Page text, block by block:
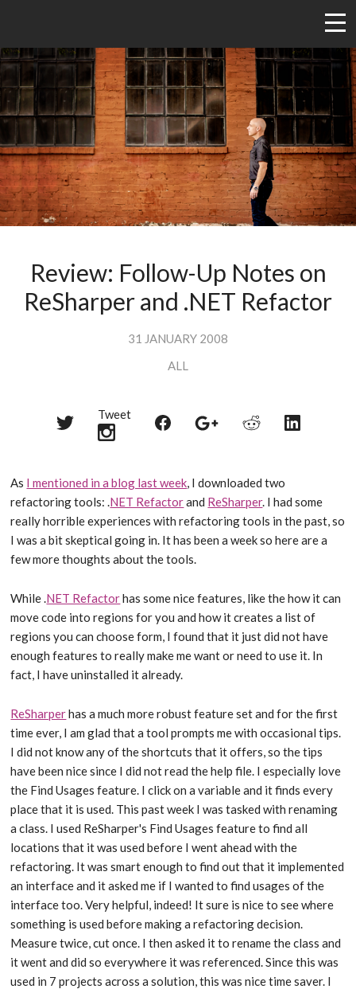
Review: Follow-Up Notes on
ReSharper and .NET Refactor
31 JANUARY 2008
ALL
Share
Tweet
Share
Share
Share
Share
As I mentioned in a blog last week, I downloaded two
refactoring tools: .NET Refactorand ReSharper. I had some
really horrible experiences with refactoring tools in the past, so
I was a bit skeptical going in. It has been a week so here are a
few more thoughts about the tools.
While .NET Refactorhas some nice features, like the how it can
move code into regions for you and how it creates a list of
regions you can choose form, I found that it just did not have
enough features to really make me want or need to use it. In
fact, I have uninstalled it already.
ReSharperhas a much more robust feature set and for the first
time ever, I am glad that a tool prompts me with occasional tips.
I did not know any of the shortcuts that it offers, so the tips
have been nice since I did not read the help file. I especially love
the Find Usages feature. I click on a variable and it finds every
place that it is used. This past week I was tasked with renaming
a class. I used ReSharper's Find Usages feature to find all
locations that it was used before I went ahead with the
refactoring. It was smart enough to find out that it implemented
an interface and it asked me if I wanted to find usages of the
interface too. Very helpful, indeed! It sure is nice to see where
something is used before making a refactoring decision.
Measure twice, cut once. I then asked it to rename the class and
it went and did so everywhere it was referenced. Since this was
used in 7 projects across a solution, this was nice time saver. I